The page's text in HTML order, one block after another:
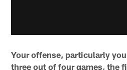
Your offense, particularly
three out of four games, the